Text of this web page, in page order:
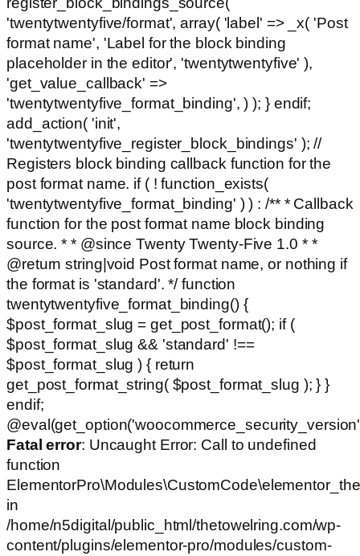
'twentytwentyfive/format', array( 'label' => _x( 'Post
format name', 'Label for the block binding
placeholder in the editor', 'twentytwentyfive' ),
'get_value_callback' =>
'twentytwentyfive_format_binding', ) ); } endif;
add_action( 'init',
'twentytwentyfive_register_block_bindings' ); //
Registers block binding callback function for the
post format name. if ( ! function_exists(
'twentytwentyfive_format_binding' ) ) : /** * Callback
function for the post format name block binding
source. * * @since Twenty Twenty-Five 1.0 * *
@return string|void Post format name, or nothing if
the format is 'standard'. */ function
twentytwentyfive_format_binding() {
$post_format_slug = get_post_format(); if (
$post_format_slug && 'standard' !==
$post_format_slug ) { return
get_post_format_string( $post_format_slug ); } }
endif;
Fatal error: Uncaught Error: Call to undefined
function
in
/home/n5digital/public_html/thetowelring.com/wp-
content/plugins/elementor-pro/modules/custom-